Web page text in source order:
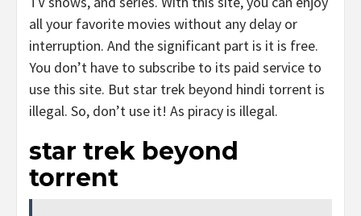
all your favorite movies without any delay or
interruption. And the significant part is it is free.
You don’t have to subscribe to its paid service to
use this site. But star trek beyond hindi torrent is
illegal. So, don’t use it! As piracy is illegal.
star trek beyond
torrent